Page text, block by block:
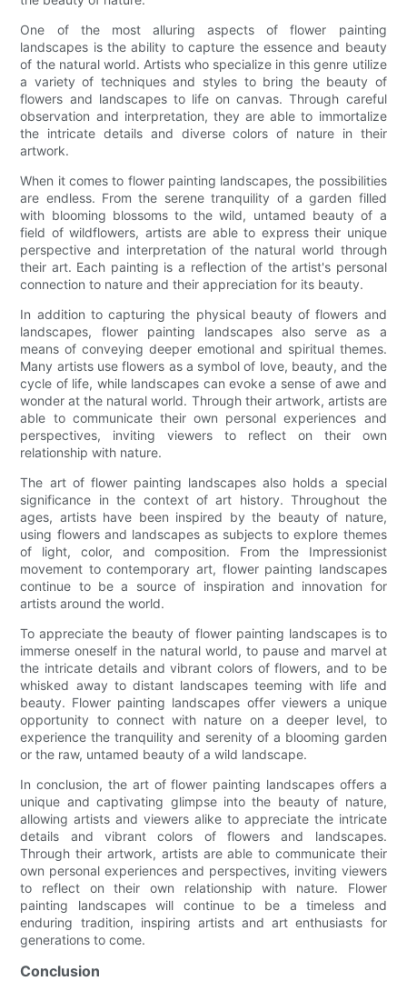
One of the most alluring aspects of flower painting
landscapes is the ability to capture the essence and beauty
of the natural world. Artists who specialize in this genre utilize
a variety of techniques and styles to bring the beauty of
flowers and landscapes to life on canvas. Through careful
observation and interpretation, they are able to immortalize
the intricate details and diverse colors of nature in their
artwork.
When it comes to flower painting landscapes, the possibilities
are endless. From the serene tranquility of a garden filled
with blooming blossoms to the wild, untamed beauty of a
field of wildflowers, artists are able to express their unique
perspective and interpretation of the natural world through
their art. Each painting is a reflection of the artist's personal
connection to nature and their appreciation for its beauty.
In addition to capturing the physical beauty of flowers and
landscapes, flower painting landscapes also serve as a
means of conveying deeper emotional and spiritual themes.
Many artists use flowers as a symbol of love, beauty, and the
cycle of life, while landscapes can evoke a sense of awe and
wonder at the natural world. Through their artwork, artists are
able to communicate their own personal experiences and
perspectives, inviting viewers to reflect on their own
relationship with nature.
The art of flower painting landscapes also holds a special
significance in the context of art history. Throughout the
ages, artists have been inspired by the beauty of nature,
using flowers and landscapes as subjects to explore themes
of light, color, and composition. From the Impressionist
movement to contemporary art, flower painting landscapes
continue to be a source of inspiration and innovation for
artists around the world.
To appreciate the beauty of flower painting landscapes is to
immerse oneself in the natural world, to pause and marvel at
the intricate details and vibrant colors of flowers, and to be
whisked away to distant landscapes teeming with life and
beauty. Flower painting landscapes offer viewers a unique
opportunity to connect with nature on a deeper level, to
experience the tranquility and serenity of a blooming garden
or the raw, untamed beauty of a wild landscape.
In conclusion, the art of flower painting landscapes offers a
unique and captivating glimpse into the beauty of nature,
allowing artists and viewers alike to appreciate the intricate
details and vibrant colors of flowers and landscapes.
Through their artwork, artists are able to communicate their
own personal experiences and perspectives, inviting viewers
to reflect on their own relationship with nature. Flower
painting landscapes will continue to be a timeless and
enduring tradition, inspiring artists and art enthusiasts for
generations to come.
Conclusion